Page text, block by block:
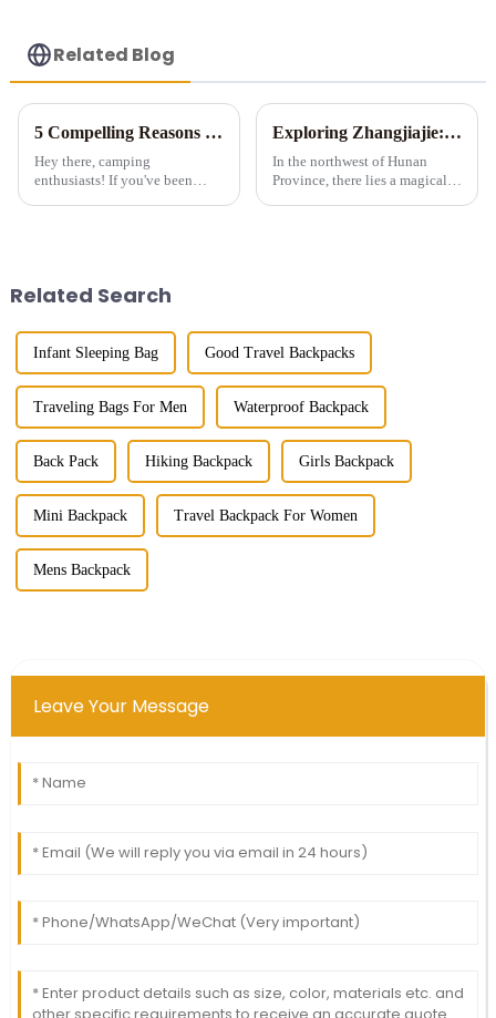
Related Blog
5 Compelling Reasons to Invest in Multi-Room Tents for Camping
Hey there, camping
enthusiasts! If you've been
Exploring Zhangjiajie: A Tent Camping Adventure Amidst Spectacular Peaks and Waters
In the northwest of Hunan
Province, there lies a magical
Related Search
Infant Sleeping Bag Good Travel Backpacks
Traveling Bags For Men Waterproof Backpack
Back Pack Hiking Backpack Girls Backpack
Mini Backpack Travel Backpack For Women
Mens Backpack
Leave Your Message